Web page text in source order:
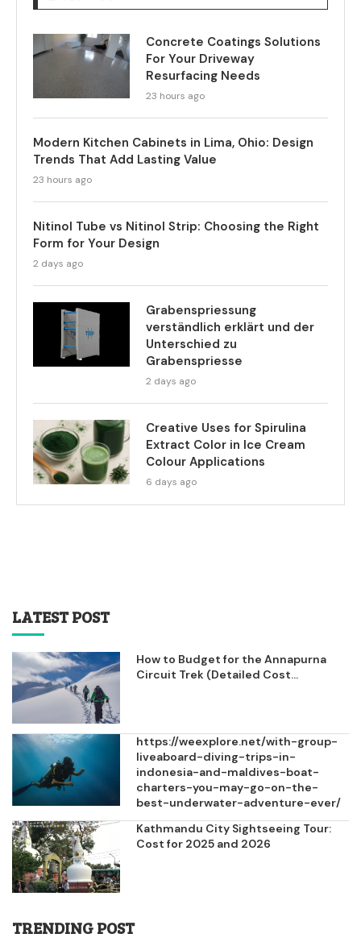
Concrete Coatings Solutions
For Your Driveway
Resurfacing Needs
23 hours ago
Modern Kitchen Cabinets in Lima, Ohio: Design
Trends That Add Lasting Value
23 hours ago
Nitinol Tube vs Nitinol Strip: Choosing the Right
Form for Your Design
2 days ago
Grabenspriessung
verständlich erklärt und der
Unterschied zu
Grabenspriesse
2 days ago
Creative Uses for Spirulina
Extract Color in Ice Cream
Colour Applications
6 days ago
LATEST POST
How to Budget for the Annapurna
Circuit Trek (Detailed Cost...
https://weexplore.net/with-group-
liveaboard-diving-trips-in-
indonesia-and-maldives-boat-
charters-you-may-go-on-the-
best-underwater-adventure-ever/
Kathmandu City Sightseeing Tour:
Cost for 2025 and 2026
TRENDING POST